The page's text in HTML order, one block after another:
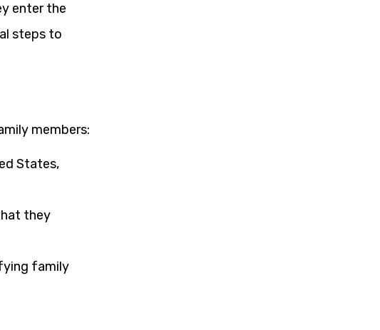
enter the
steps to
members:
States,
they
family